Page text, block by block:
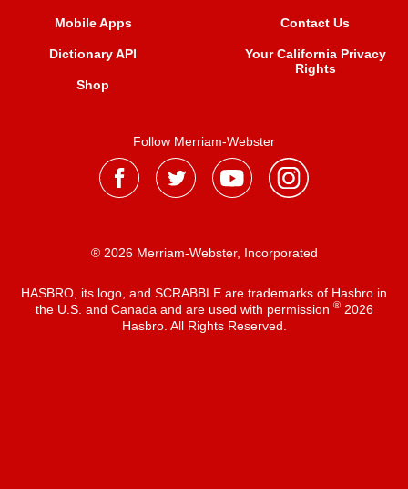
Mobile Apps
Dictionary API
Shop
Contact Us
Your California Privacy
Rights
Follow Merriam-Webster
® 2026 Merriam-Webster, Incorporated
HASBRO, its logo, and SCRABBLE are trademarks of Hasbro in
the U.S. and Canada and are used with permission ®2026
Hasbro. All Rights Reserved.